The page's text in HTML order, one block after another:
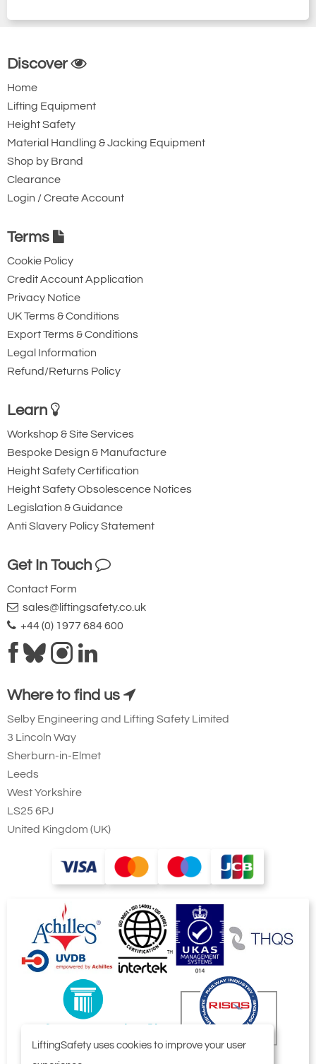
Discover
Home
Lifting Equipment
Height Safety
Material Handling & Jacking Equipment
Shop by Brand
Clearance
Login / Create Account
Terms
Cookie Policy
Credit Account Application
Privacy Notice
UK Terms & Conditions
Export Terms & Conditions
Legal Information
Refund/Returns Policy
Learn
Workshop & Site Services
Bespoke Design & Manufacture
Height Safety Certification
Height Safety Obsolescence Notices
Legislation & Guidance
Anti Slavery Policy Statement
Get In Touch
Contact Form
sales@liftingsafety.co.uk
+44 (0) 1977 684 600
Where to find us
Selby Engineering and Lifting Safety Limited
3 Lincoln Way
Sherburn-in-Elmet
Leeds
West Yorkshire
LS25 6PJ
United Kingdom (UK)
LiftingSafety uses cookies to improve your user